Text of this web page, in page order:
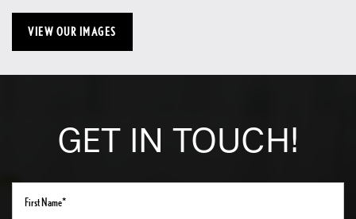
Schedule a Tour
Residents
VIEW OUR IMAGES
GET IN TOUCH!